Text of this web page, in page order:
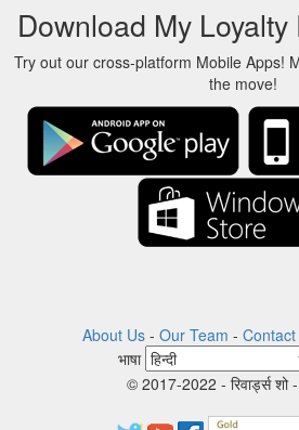
Download My
Try out our cross-platform Mobile Apps!
the move!
About Us - Our Team - Contact
भाषा
© 2017-2022 - रिवार्ड्स